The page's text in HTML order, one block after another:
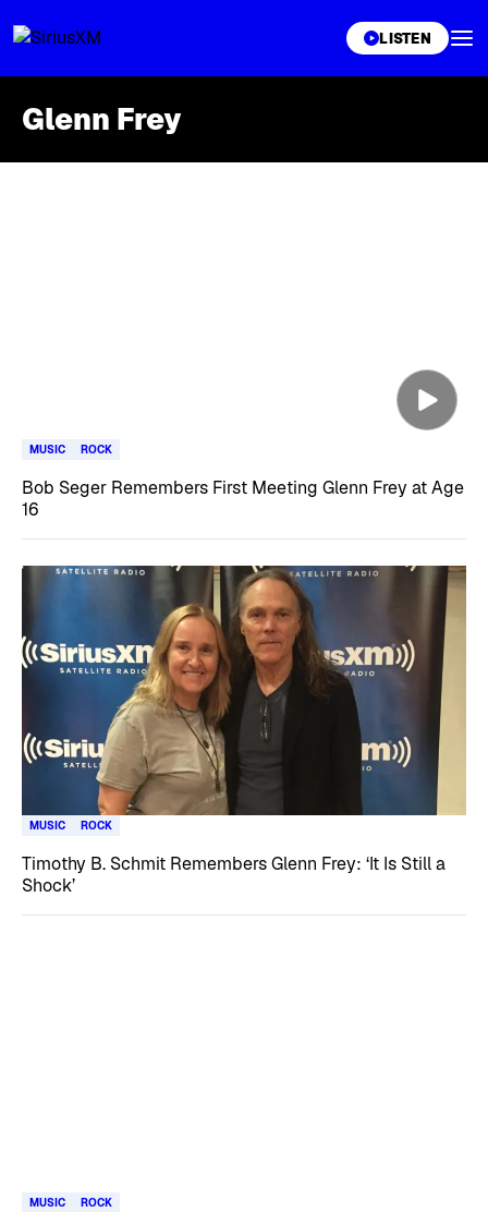
LISTEN
Glenn Frey
MUSIC ROCK
Bob Seger Remembers First Meeting Glenn Frey at Age
16
MUSIC ROCK
Timothy B. Schmit Remembers Glenn Frey: ‘It Is Still a
Shock’
MUSIC ROCK